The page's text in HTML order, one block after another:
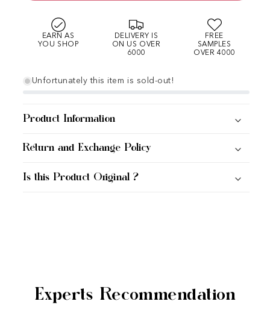
EARN AS
YOU SHOP
DELIVERY IS
ON US OVER
6000
FREE
SAMPLES
OVER 4000
Unfortunately this item is sold-out!
Product Information
Return and Exchange Policy
Is this Product Original ?
Experts Recommendation